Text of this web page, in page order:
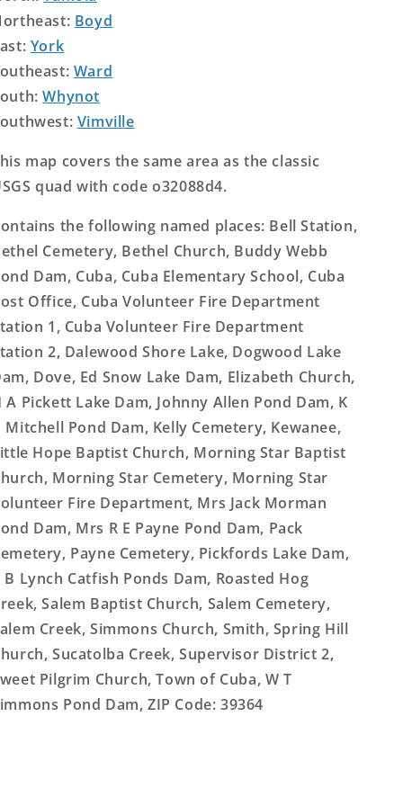
Boyd
York
Ward
Whynot
Vimville
map covers the same area as the classic
quad with code o32088d4.
the following named places: Bell Station,
Cemetery, Bethel Church, Buddy Webb
Dam, Cuba, Cuba Elementary School, Cuba
Office, Cuba Volunteer Fire Department
1, Cuba Volunteer Fire Department
2, Dalewood Shore Lake, Dogwood Lake
Dove, Ed Snow Lake Dam, Elizabeth Church,
A Pickett Lake Dam, Johnny Allen Pond Dam, K
Mitchell Pond Dam, Kelly Cemetery, Kewanee,
Hope Baptist Church, Morning Star Baptist
Morning Star Cemetery, Morning Star
Fire Department, Mrs Jack Morman
Dam, Mrs R E Payne Pond Dam, Pack
Payne Cemetery, Pickfords Lake Dam,
B Lynch Catfish Ponds Dam, Roasted Hog
Salem Baptist Church, Salem Cemetery,
Creek, Simmons Church, Smith, Spring Hill
Sucatolba Creek, Supervisor District 2,
Pilgrim Church, Town of Cuba, W T
Pond Dam, ZIP Code: 39364